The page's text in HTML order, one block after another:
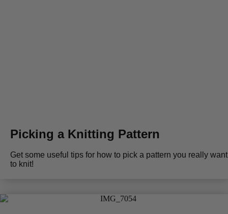
Picking a Knitting Pattern
Get some useful tips for how to pick a pattern you really want
to knit!